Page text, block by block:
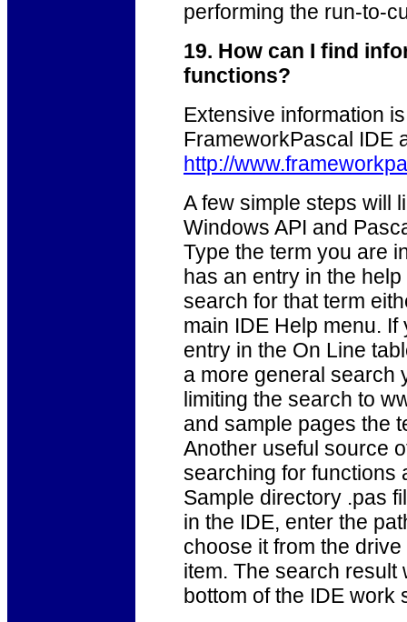
performing the run-to-
19. How can I find
functions?
Extensive information
FrameworkPascal IDE
http://
A few simple steps will
Windows API and
Type the term you are
has an entry in the
search for that term
main IDE Help menu.
entry in the On Line
a more general search
limiting the search to
and sample pages the
Another useful source
searching for functions
Sample directory .pas
in the IDE, enter the
choose it from the
item. The search result
bottom of the IDE work